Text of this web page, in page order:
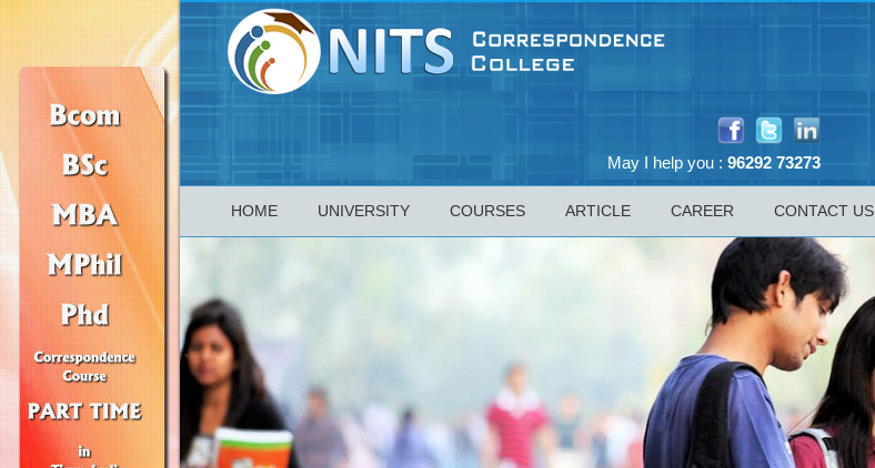
May I help you :96292 73273
HOME UNIVERSITY COURSES ARTICLE CAREER CONTACT US